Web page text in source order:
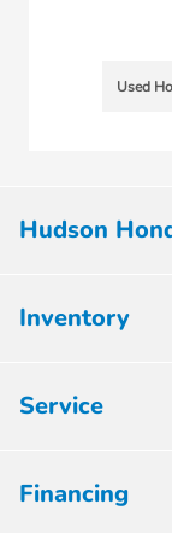
Used
Hudson
Inventory
Service
Financing